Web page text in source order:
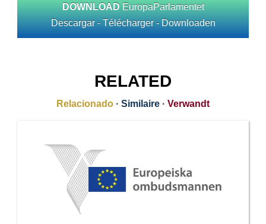
DOWNLOAD EuropaParlamentet
Descargar - Télécharger - Downloaden
RELATED
Relacionado · Similaire · Verwandt